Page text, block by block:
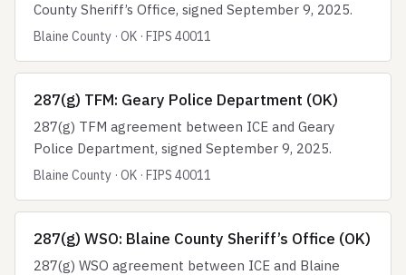
County Sheriff’s Office, signed September 9, 2025.
Blaine County · OK · FIPS 40011
287(g) TFM: Geary Police Department (OK)
287(g) TFM agreement between ICE and Geary
Police Department, signed September 9, 2025.
Blaine County · OK · FIPS 40011
287(g) WSO: Blaine County Sheriff’s Office (OK)
287(g) WSO agreement between ICE and Blaine